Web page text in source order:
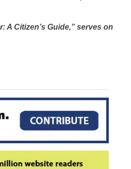
A Citizen’s Guide,” serves on